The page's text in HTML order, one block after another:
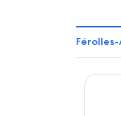
Hyatt